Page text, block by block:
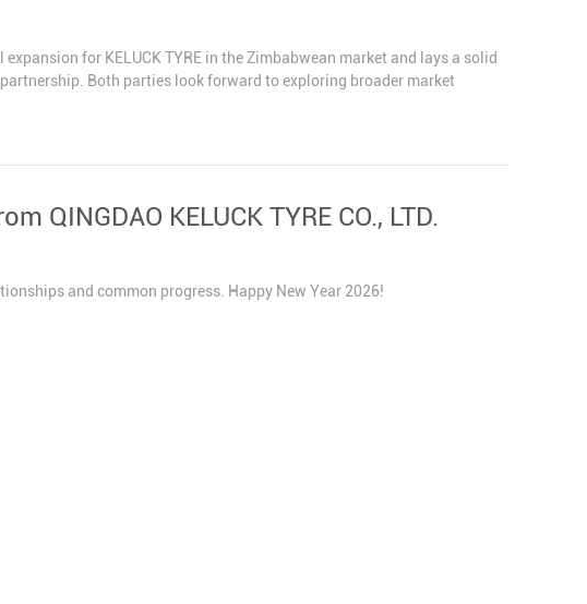
for KELUCK TYRE in the Zimbabwean market and lays a solid
Both parties look forward to exploring broader market
QINGDAO KELUCK TYRE CO., LTD.
and common progress. Happy New Year 2026!